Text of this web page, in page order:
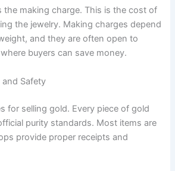
the making charge. This is the cost of
the jewelry. Making charges depend
and they are often open to
buyers can save money.
and Safety
for selling gold. Every piece of gold
purity standards. Most items are
provide proper receipts and